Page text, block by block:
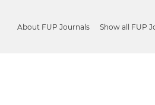
About FUP Journals Show all FUP